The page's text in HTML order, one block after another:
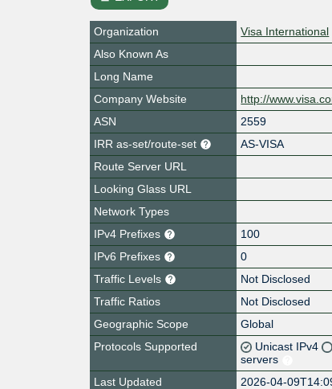
Organization
Visa International
Also Known As
Long Name
Company Website
http://
ASN
2559
IRR as-set/route-set
AS-VISA
Route Server URL
Looking Glass URL
Network Types
IPv4 Prefixes
100
IPv6 Prefixes
0
Traffic Levels
Not Disclosed
Traffic Ratios
Not Disclosed
Geographic Scope
Global
Protocols Supported
Unicast IPv4
servers
Last Updated
2026-04-